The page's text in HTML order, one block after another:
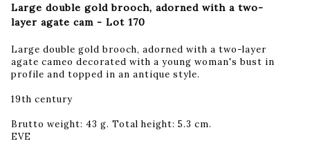
Large double gold brooch, adorned with a two-
layer agate cam - Lot 170
Large double gold brooch, adorned with a two-layer
agate cameo decorated with a young woman's bust in
profile and topped in an antique style.
19th century
Brutto weight: 43 g. Total height: 5.3 cm.